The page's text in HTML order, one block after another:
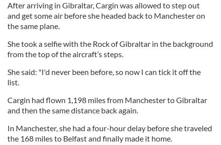
After arriving in Gibraltar, Cargin was allowed to step out
and get some air before she headed back to Manchester on
the same plane.
She took a selfie with the Rock of Gibraltar in the background
from the top of the aircraft’s steps.
She said: "I'd never been before, so now I can tick it off the
list.
Cargin had flown 1,198 miles from Manchester to Gibraltar
and then the same distance back again.
In Manchester, she had a four-hour delay before she traveled
the 168 miles to Belfast and finally made it home.